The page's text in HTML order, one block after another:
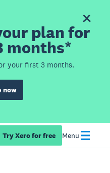
plan for
months*
your first 3 months.
now
Try Xero for free Menu